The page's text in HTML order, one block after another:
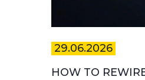
29.06.2026
HOW TO